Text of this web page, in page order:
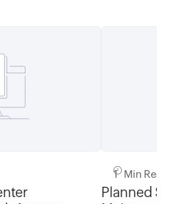
1 Min Read
Planned